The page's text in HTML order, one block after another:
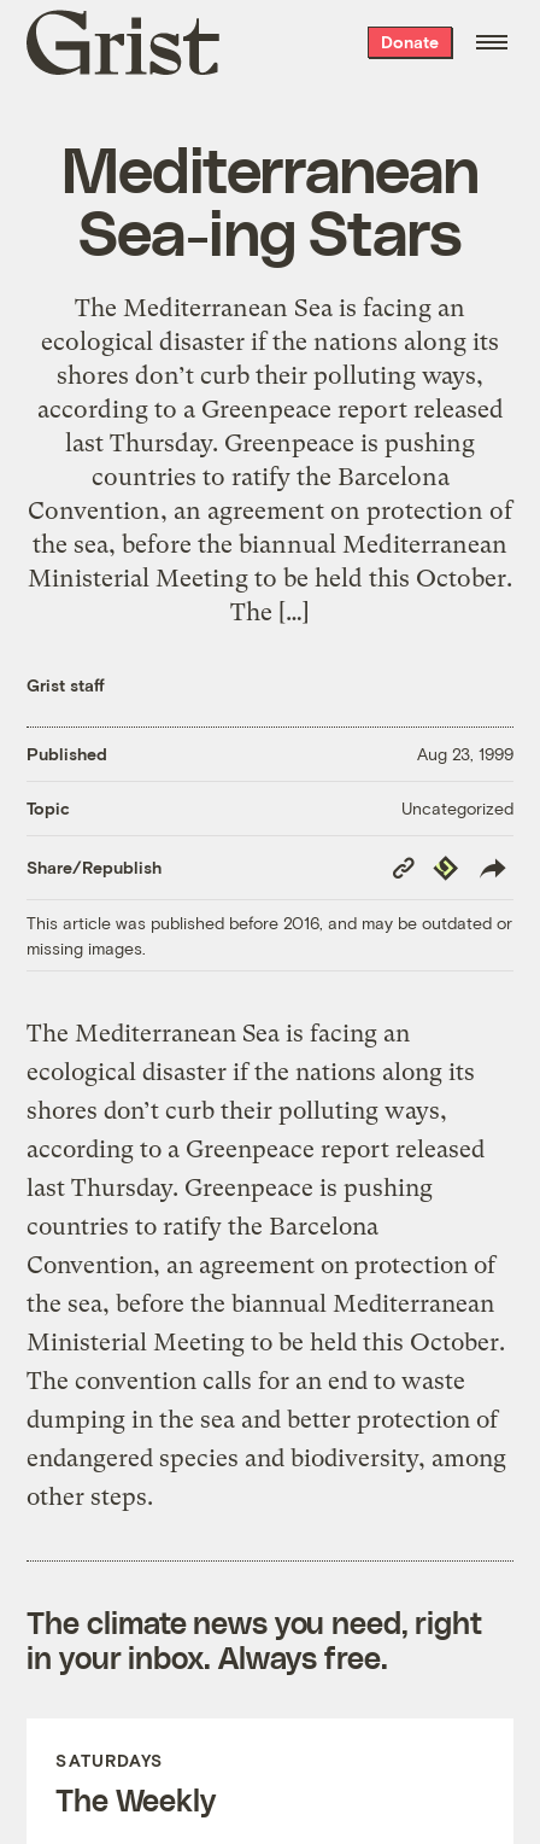
Grist
home
Donate
Mediterranean
Sea-ing Stars
The Mediterranean Sea is facing an
ecological disaster if the nations along its
shores don’t curb their polluting ways,
according to a Greenpeace report released
last Thursday. Greenpeace is pushing
countries to ratify the Barcelona
Convention, an agreement on protection of
the sea, before the biannual Mediterranean
Ministerial Meeting to be held this October.
The […]
Grist staff
Published Aug 23, 1999
Topic Uncategorized
Share/Republish
Copy
Link
Republish
This article was published before 2016, and may be outdated or
missing images.
The Mediterranean Sea is facing an
ecological disaster if the nations along its
shores don’t curb their polluting ways,
according to a Greenpeace report released
last Thursday. Greenpeace is pushing
countries to ratify the Barcelona
Convention, an agreement on protection of
the sea, before the biannual Mediterranean
Ministerial Meeting to be held this October.
The convention calls for an end to waste
dumping in the sea and better protection of
endangered species and biodiversity, among
other steps.
The climate news you need, right
in your inbox. Always free.
SATURDAYS
The Weekly